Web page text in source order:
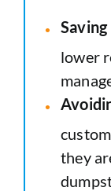
lower
they